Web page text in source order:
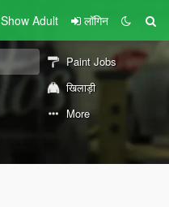
Show Adult लॉगिन
Paint Jobs
खिलाड़ी
More